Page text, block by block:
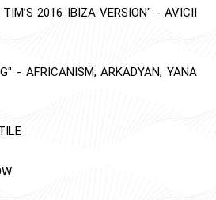
2016 IBIZA VERSION" - AVICII
- AFRICANISM, ARKADYAN, YANA